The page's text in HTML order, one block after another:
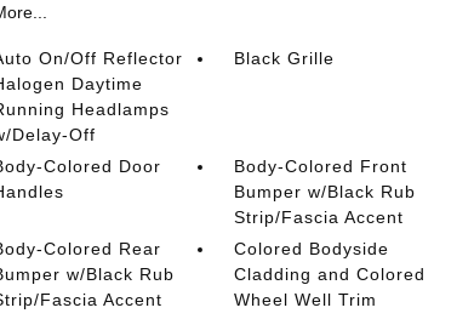
On/Off Reflector
Daytime
Headlamps
Delay-Off
Black Grille
Colored Door
Body-Colored Front
Bumper w/Black Rub
Strip/Fascia Accent
Colored Rear
w/Black Rub
Fascia Accent
Colored Bodyside
Cladding and Colored
Wheel Well Trim